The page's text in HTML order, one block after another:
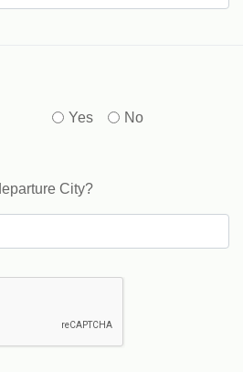
Yes No
City?